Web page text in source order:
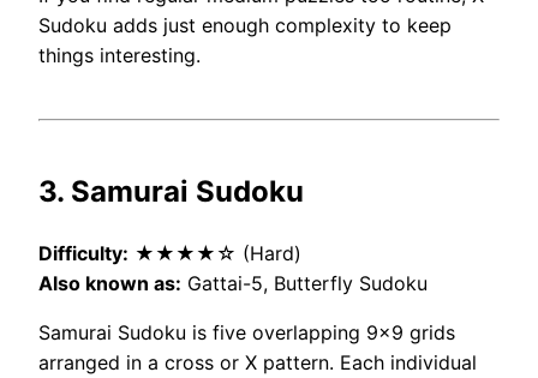
Sudoku adds just enough complexity to keep
things interesting.
3. Samurai Sudoku
Difficulty: ★★★★☆ (Hard)
Also known as: Gattai-5, Butterfly Sudoku
Samurai Sudoku is five overlapping 9×9 grids
arranged in a cross or X pattern. Each individual